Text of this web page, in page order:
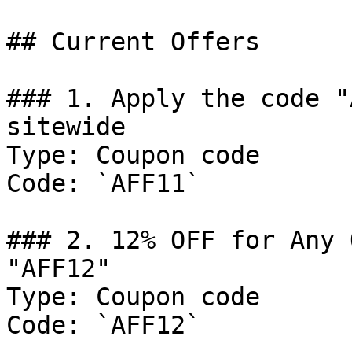
## Current Offers
### 1. Apply the code
sitewide
Type: Coupon code
Code: `AFF11`
### 2. 12% OFF for
"AFF12"
Type: Coupon code
Code: `AFF12`